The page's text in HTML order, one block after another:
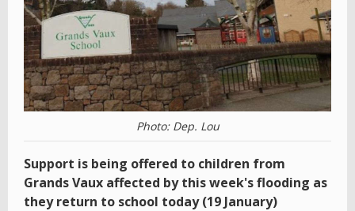
Photo: Dep. Lou
Support is being offered to children from
Grands Vaux affected by this week's flooding as
they return to school today (19 January)